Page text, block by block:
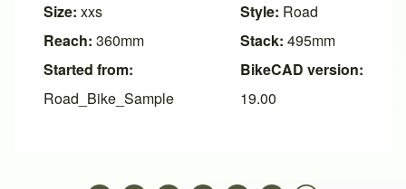
Size: xxs
Reach: 360mm
Started from:
Road_Bike_Sample
Style: Road
Stack: 495mm
BikeCAD version:
19.00